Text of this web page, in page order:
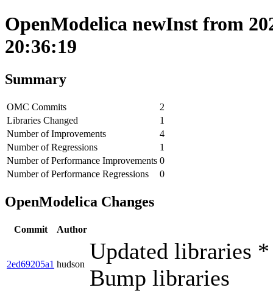
OpenModelica newInst from
20:36:19
Summary
OMC Commits
2
Libraries Changed
1
Number of Improvements
4
Number of Regressions
1
Number of Performance Improvements 0
Number of Performance Regressions
0
OpenModelica Changes
Commit Author
2ed69205a1 hudson
Updated libraries
Bump libraries